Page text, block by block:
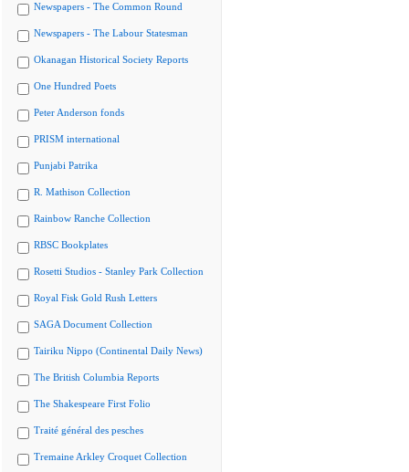
Newspapers - The Common Round
Newspapers - The Labour Statesman
Okanagan Historical Society Reports
One Hundred Poets
Peter Anderson fonds
PRISM international
Punjabi Patrika
R. Mathison Collection
Rainbow Ranche Collection
RBSC Bookplates
Rosetti Studios - Stanley Park Collection
Royal Fisk Gold Rush Letters
SAGA Document Collection
Tairiku Nippo (Continental Daily News)
The British Columbia Reports
The Shakespeare First Folio
Traité général des pesches
Tremaine Arkley Croquet Collection